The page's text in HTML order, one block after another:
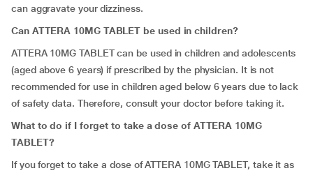
can aggravate your dizziness.
Can ATTERA 10MG TABLET be used in children?
ATTERA 10MG TABLET can be used in children and adolescents
(aged above 6 years) if prescribed by the physician. It is not
recommended for use in children aged below 6 years due to lack
of safety data. Therefore, consult your doctor before taking it.
What to do if I forget to take a dose of ATTERA 10MG
TABLET?
If you forget to take a dose of ATTERA 10MG TABLET, take it as